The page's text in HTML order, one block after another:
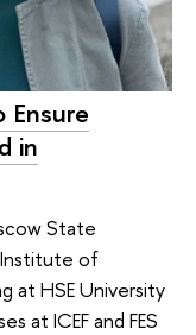
Ensure
in
State
of
at HSE University
at ICEF and FES